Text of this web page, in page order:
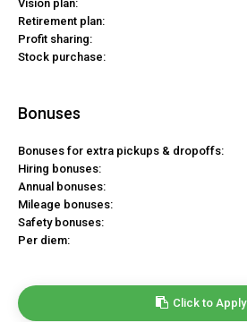
Vision plan:
Retirement plan:
Profit sharing:
Stock purchase:
Bonuses
Bonuses for extra pickups & dropoffs:
Hiring bonuses:
Annual bonuses:
Mileage bonuses:
Safety bonuses:
Per diem:
Click to Apply